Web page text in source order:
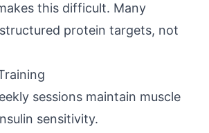
this difficult. Many
protein targets, not
sessions maintain muscle
sensitivity.